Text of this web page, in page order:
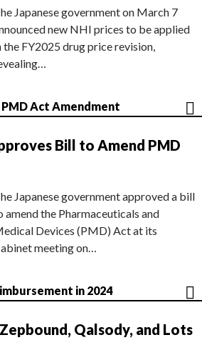
Japanese government on March 7
new NHI prices to be applied
the FY2025 drug price revision,
Act Amendment
Bill to Amend PMD
Japanese government approved a bill
amend the Pharmaceuticals and
Devices (PMD) Act at its
meeting on…
in 2024
Qalsody, and Lots